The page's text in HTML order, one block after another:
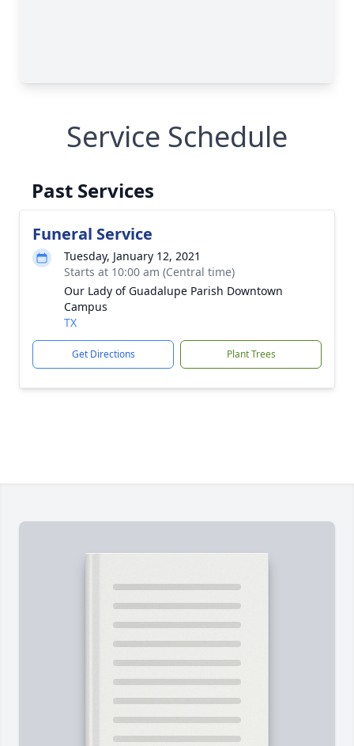
Service Schedule
Past Services
Funeral Service
Tuesday, January 12, 2021
Starts at 10:00 am (Central time)
Our Lady of Guadalupe Parish Downtown
Campus
TX
Get Directions Plant Trees